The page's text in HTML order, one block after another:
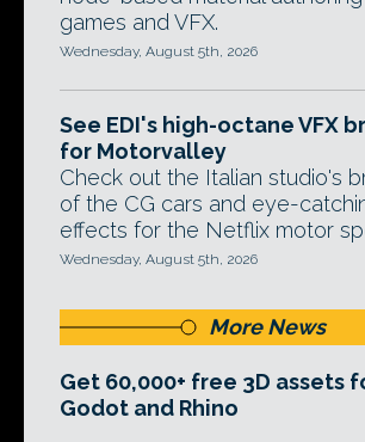
games and VFX.
Wednesday, August 5th, 2026
See EDI's high-octane VFX
for Motorvalley
Check out the Italian studio's
of the CG cars and eye-
effects for the Netflix motor
Wednesday, August 5th, 2026
More News
Get 60,000+ free 3D assets
Godot and Rhino